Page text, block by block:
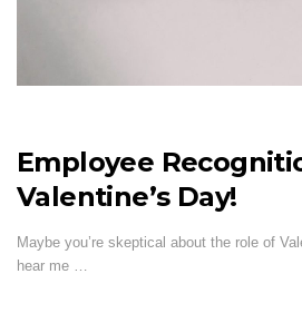
Employee
Valentine’s Day!
Maybe you’re skeptical about the role of
hear me …